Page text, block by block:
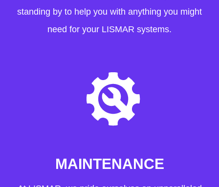
standing by to help you with anything you might
need for your LISMAR systems.
MAINTENANCE